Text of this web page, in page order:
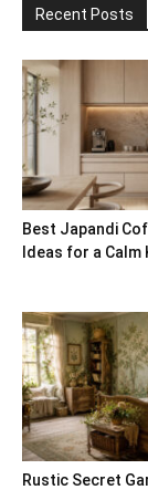
Recent Posts
Best Japandi
Ideas for a Calm
Rustic Secret